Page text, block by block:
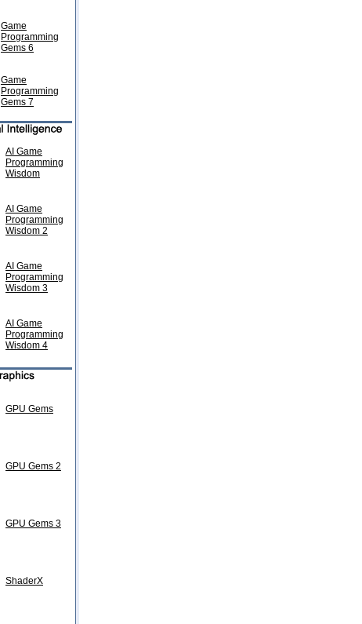
Game
Programming
Gems 6
Game
Programming
Gems 7
AI Game
Programming
Wisdom
AI Game
Programming
Wisdom 2
AI Game
Programming
Wisdom 3
AI Game
Programming
Wisdom 4
GPU Gems
GPU Gems 2
GPU Gems 3
ShaderX